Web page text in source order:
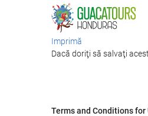
Imprimă
Dacă doriţi să salvaţi
Terms and Conditions for